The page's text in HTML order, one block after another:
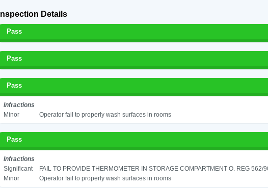
Inspection Details
Pass
Pass
Pass
Infractions
Minor
Operator fail to properly wash surfaces in rooms
Pass
Infractions
Significant
FAIL TO PROVIDE THERMOMETER IN STORAGE COMPARTMENT O. REG 562/
Minor
Operator fail to properly wash surfaces in rooms